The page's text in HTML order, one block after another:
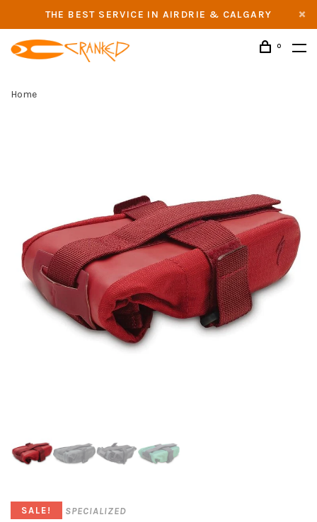
THE BEST SERVICE IN AIRDRIE & CALGARY
0
Home
SALE! SPECIALIZED